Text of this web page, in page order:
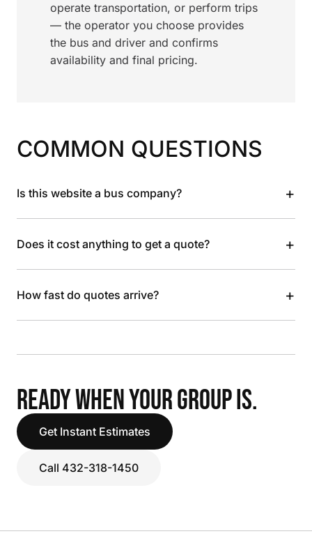
operate transportation, or perform trips
— the operator you choose provides
the bus and driver and confirms
availability and final pricing.
COMMON QUESTIONS
Is this website a bus company? +
Does it cost anything to get a quote? +
How fast do quotes arrive? +
READY WHEN YOUR GROUP IS.
Get Instant Estimates
Call 432-318-1450